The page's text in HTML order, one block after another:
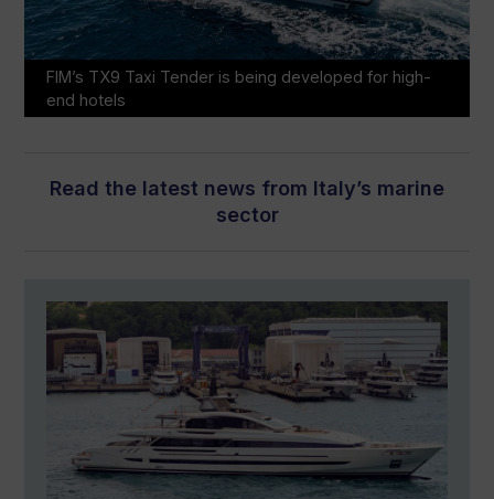
FIM’s TX9 Taxi Tender is being developed for high-
end hotels
Read the latest news from Italy’s marine
sector